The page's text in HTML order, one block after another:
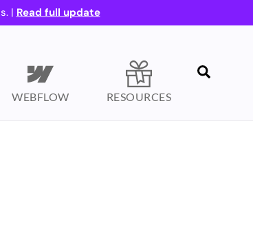
| Read full update
WEBFLOW RESOURCES